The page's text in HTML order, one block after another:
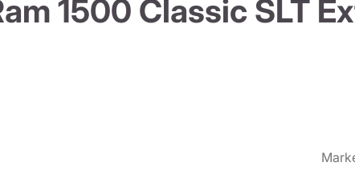
1500 Classic SLT